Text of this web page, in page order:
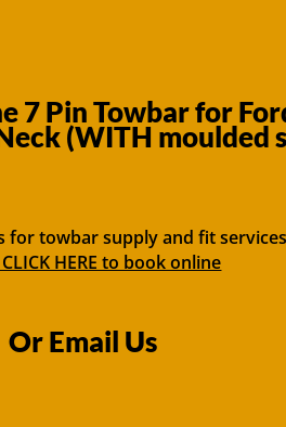
7 Pin Towbar for
(WITH moulded
for towbar supply and fit
HERE to book online
Or Email Us